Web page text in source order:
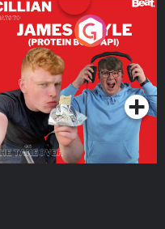
Cillian chats to Protein
Bor Papi on The
Takeover
Podcast Series